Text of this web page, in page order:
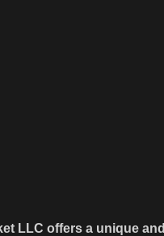
LLC offers a unique and